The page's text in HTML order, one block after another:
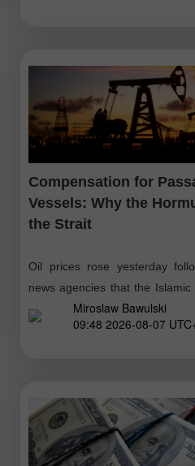
Compensation for
Vessels: Why the
the Strait
Oil prices rose yesterday
news agencies that the
on hostile targets in the
movements followed a three-
Miroslaw Bawulski
09:48 2026-08-07